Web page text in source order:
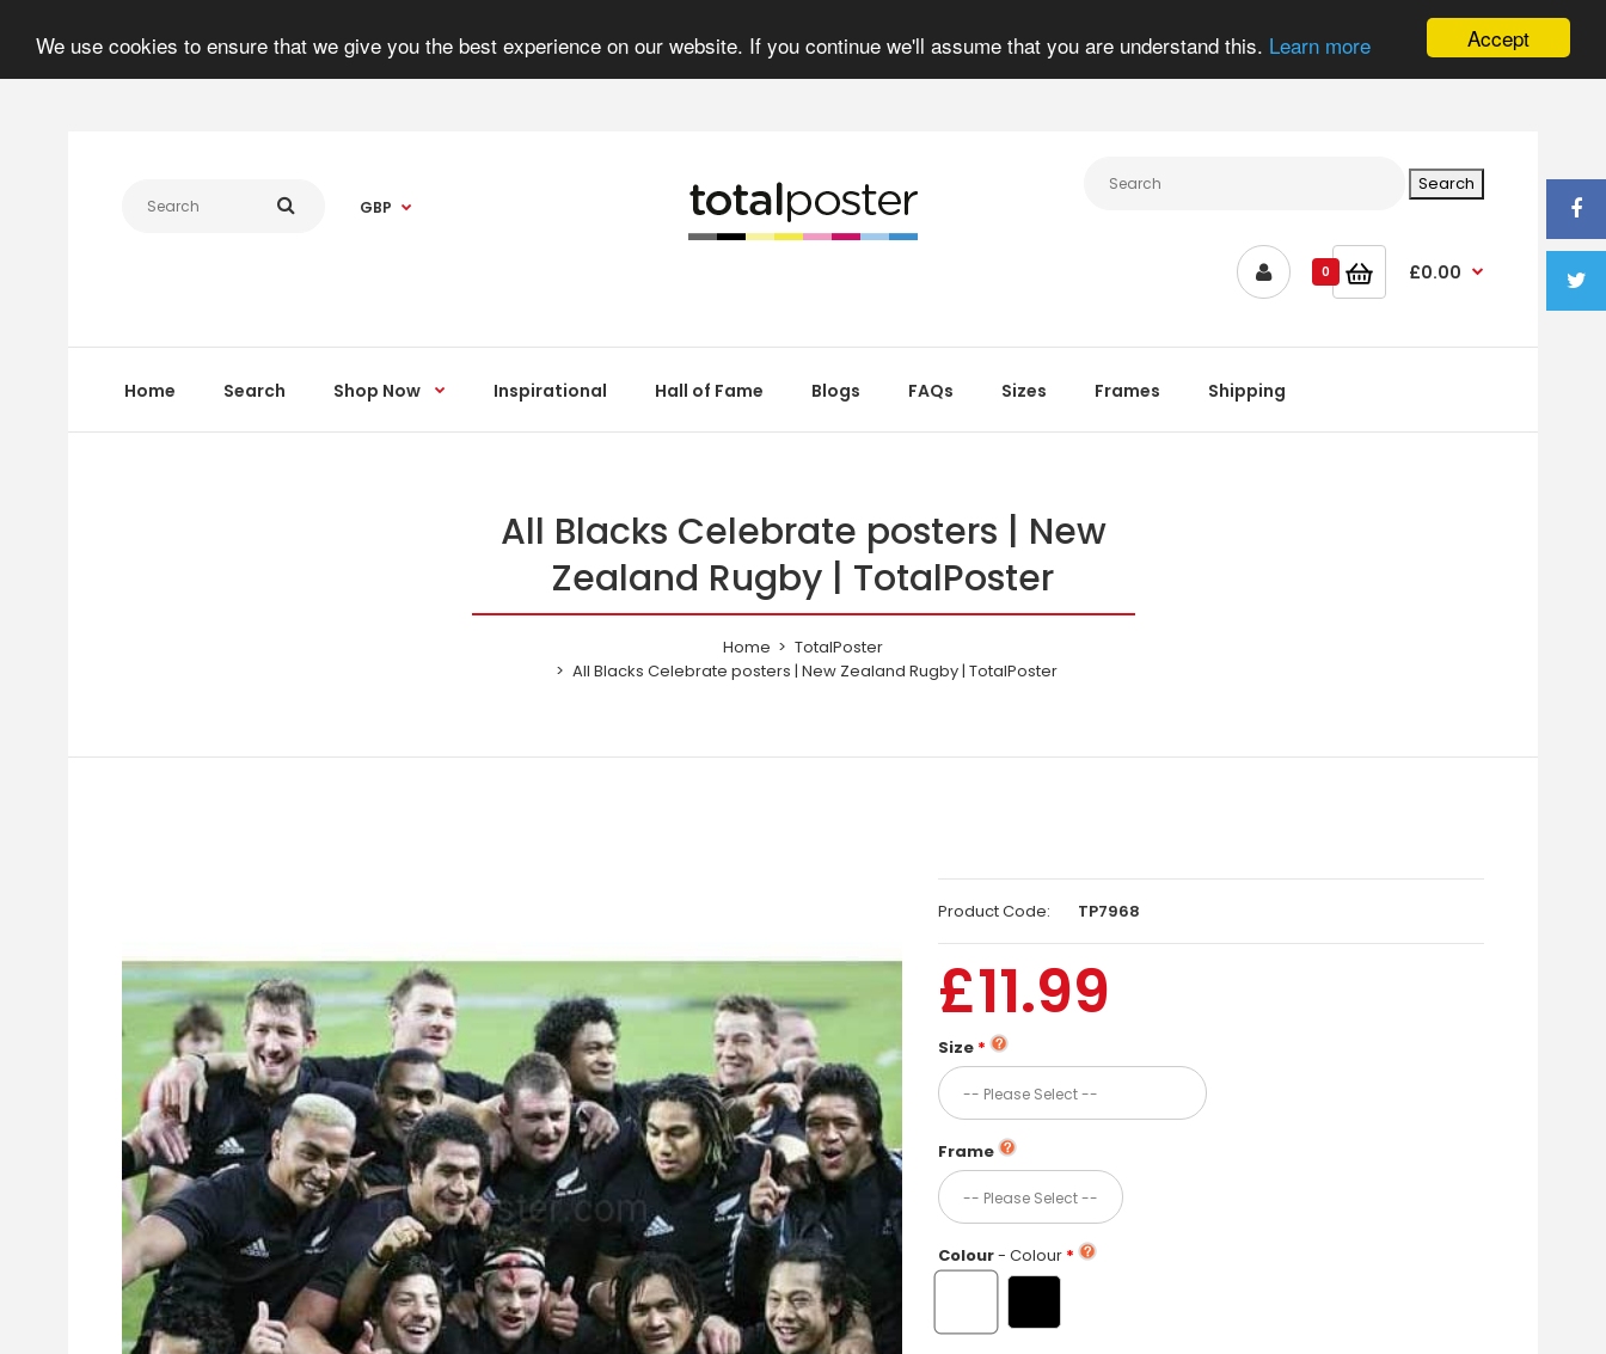
Accept
We use cookies to ensure that we give you the best experience on our website. If you continue we'll assume that you are understand this. Learn more
GBP
0 £0.00
Home Search Shop Now Inspirational Hall of Fame Blogs FAQs Sizes Frames Shipping
All Blacks Celebrate posters | New
Zealand Rugby | TotalPoster
Home
TotalPoster
All Blacks Celebrate posters | New Zealand Rugby | TotalPoster
Product Code: TP7968
£11.99
Size
Frame
Colour- Colour